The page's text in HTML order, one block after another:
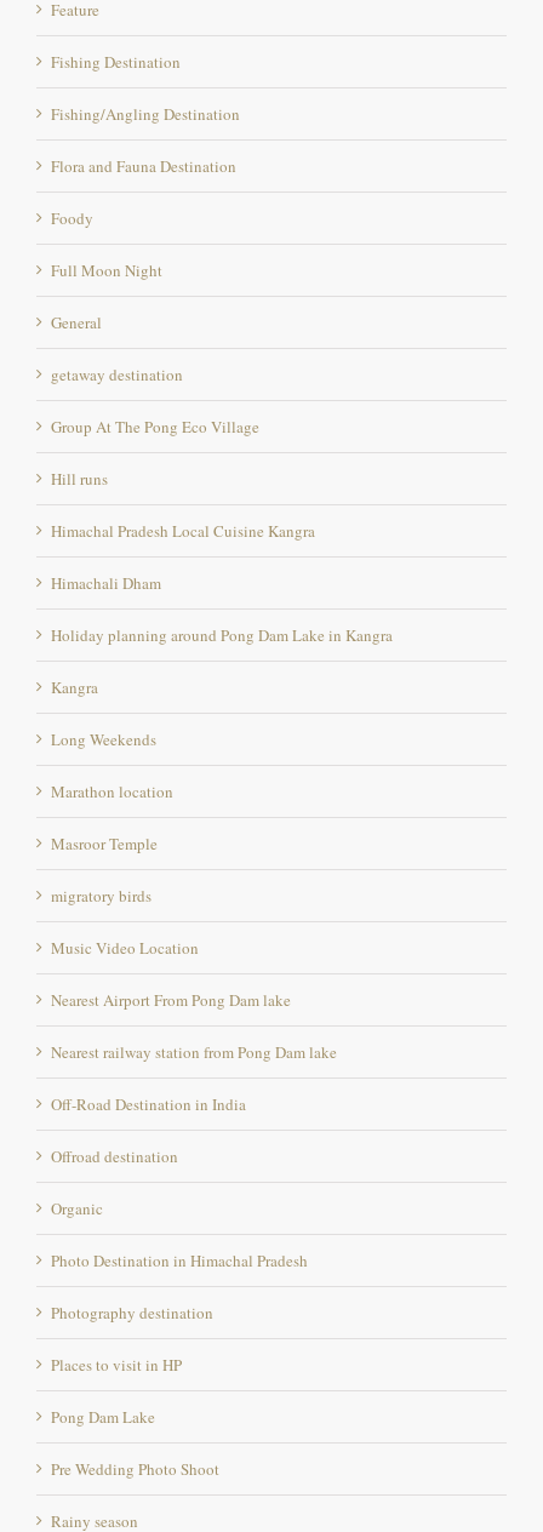
Fishing Destination
Fishing/Angling Destination
Flora and Fauna Destination
Foody
Full Moon Night
General
getaway destination
Group At The Pong Eco Village
Hill runs
Himachal Pradesh Local Cuisine Kangra
Himachali Dham
Holiday planning around Pong Dam Lake in Kangra
Kangra
Long Weekends
Marathon location
Masroor Temple
migratory birds
Music Video Location
Nearest Airport From Pong Dam lake
Nearest railway station from Pong Dam lake
Off-Road Destination in India
Offroad destination
Organic
Photo Destination in Himachal Pradesh
Photography destination
Places to visit in HP
Pong Dam Lake
Pre Wedding Photo Shoot
Rainy season